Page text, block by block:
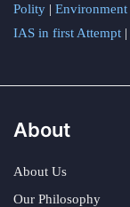
Polity | Environment
IAS in first Attempt |
About
About Us
Our Philosophy